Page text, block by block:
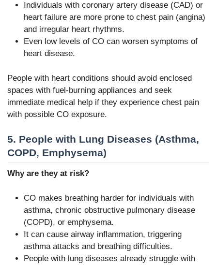
Individuals with coronary artery disease (CAD) or
heart failure are more prone to chest pain (angina)
and irregular heart rhythms.
Even low levels of CO can worsen symptoms of
heart disease.
People with heart conditions should avoid enclosed
spaces with fuel-burning appliances and seek
immediate medical help if they experience chest pain
with possible CO exposure.
5. People with Lung Diseases (Asthma,
COPD, Emphysema)
Why are they at risk?
CO makes breathing harder for individuals with
asthma, chronic obstructive pulmonary disease
(COPD), or emphysema.
It can cause airway inflammation, triggering
asthma attacks and breathing difficulties.
People with lung diseases already struggle with